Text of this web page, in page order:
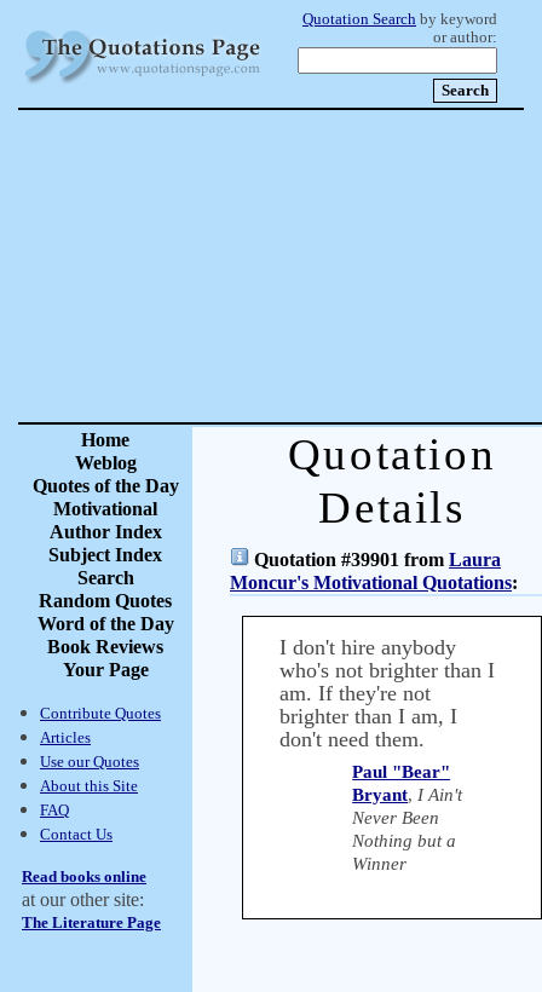
Quotation Search by keyword
or author:
Home
Weblog
Quotes of the Day
Motivational
Author Index
Subject Index
Search
Random Quotes
Word of the Day
Book Reviews
Your Page
Contribute Quotes
Articles
Use our Quotes
About this Site
FAQ
Contact Us
Read books online
at our other site:
The Literature Page
Quotation
Details
Quotation #39901 from Laura
Moncur's Motivational Quotations:
I don't hire anybody
who's not brighter than I
am. If they're not
brighter than I am, I
don't need them.
Paul "Bear"
Bryant, I Ain't
Never Been
Nothing but a
Winner